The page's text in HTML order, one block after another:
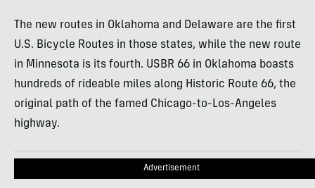
The new routes in Oklahoma and Delaware are the first
U.S. Bicycle Routes in those states, while the new route
in Minnesota is its fourth. USBR 66 in Oklahoma boasts
hundreds of rideable miles along Historic Route 66, the
original path of the famed Chicago-to-Los-Angeles
highway.
Advertisement